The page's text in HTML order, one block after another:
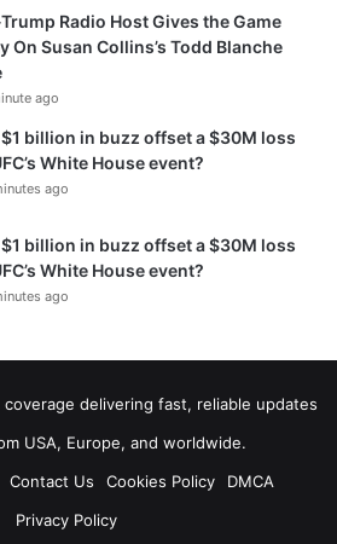
Radio Host Gives the Game
On Susan Collins’s Todd Blanche
ago
$1 billion in buzz offset a $30M loss
White House event?
ago
$1 billion in buzz offset a $30M loss
White House event?
ago
coverage delivering fast, reliable updates
USA, Europe, and worldwide.
Contact Us Cookies Policy
DMCA
Privacy Policy